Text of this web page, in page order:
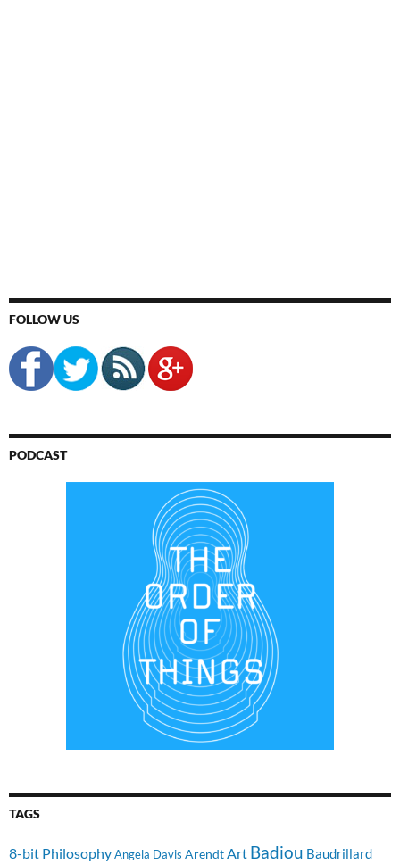
FOLLOW US
PODCAST
TAGS
8-bit PhilosophyAngela Davis ArendtArt Badiou Baudrillard